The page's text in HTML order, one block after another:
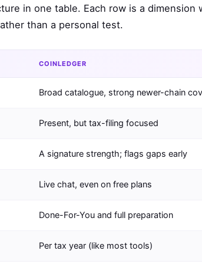
in one table. Each row is a dimension
than a personal test.
COINLEDGER
Broad catalogue, strong newer-chain
Present, but tax-filing focused
A signature strength; flags gaps early
Live chat, even on free plans
Done-For-You and full preparation
Per tax year (like most tools)